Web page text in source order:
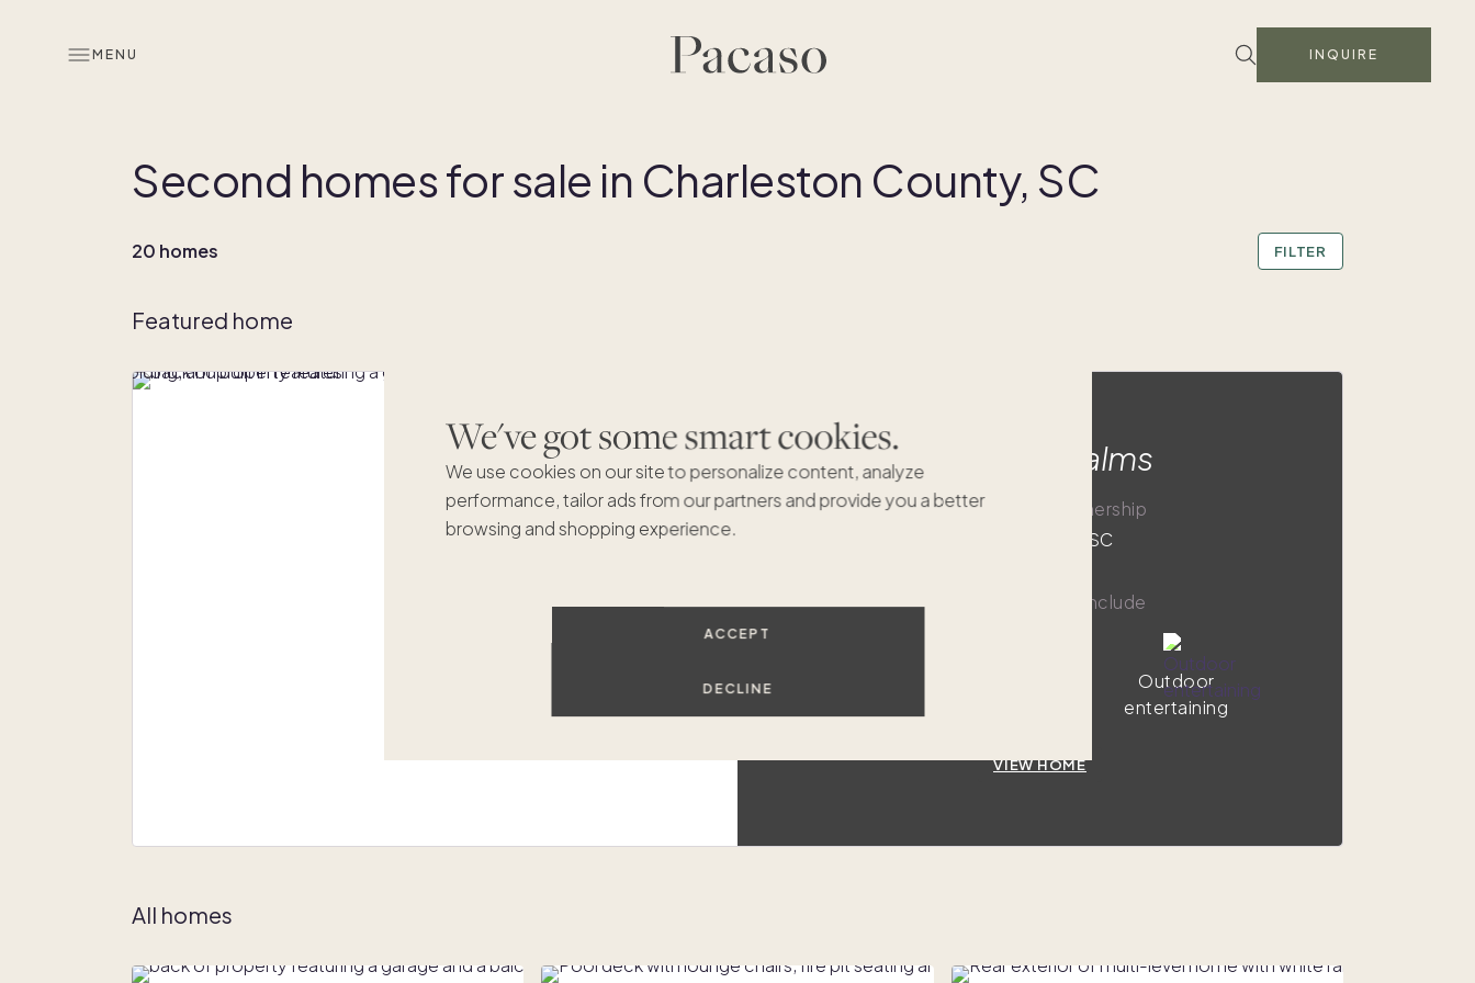
We've got some smart cookies.
We use cookies on our site to personalize content, analyze
performance, tailor ads from our partners and provide you a better
browsing and shopping experience.
ACCEPT
DECLINE
MENU INQUIRE
Second homes for sale in Charleston County, SC
20 homes FILTER
Featured home
Paradise Palms
$549,000
1/8 ownership
Isle Of Palms, SC
Luxury amenities include
Outdoor
entertaining
VIEW HOME
All homes